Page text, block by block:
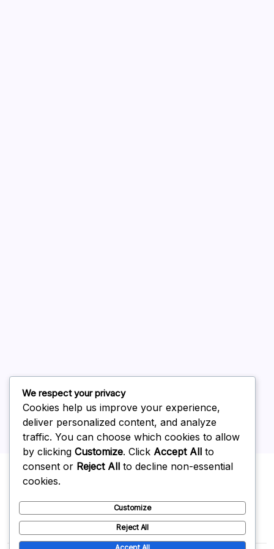
February 2026
Uncategorized
We respect your privacy
Cookies help us improve your experience,
deliver personalized content, and analyze
traffic. You can choose which cookies to allow
by clicking Customize. Click Accept All to
consent or Reject All to decline non-essential
cookies.
Customize
Reject All